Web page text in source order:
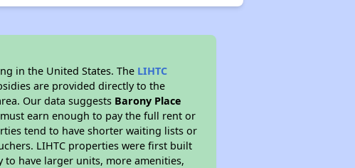
in the United States. The LIHTC
are provided directly to the
Our data suggests Barony Place
earn enough to pay the full rent or
tend to have shorter waiting lists or
LIHTC properties were first built
to have larger units, more amenities,